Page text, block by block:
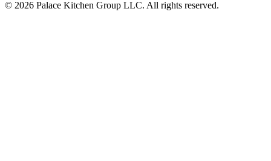
© 2026 Palace Kitchen Group LLC. All rights reserved.